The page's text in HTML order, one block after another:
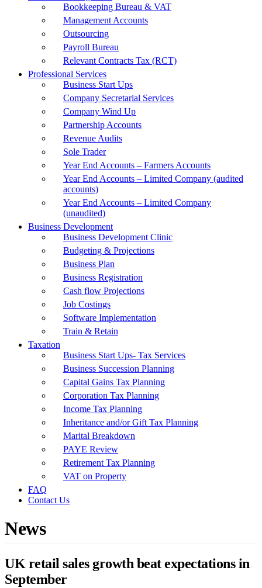
Bookkeeping Bureau & VAT
Management Accounts
Outsourcing
Payroll Bureau
Relevant Contracts Tax (RCT)
Professional Services
Business Start Ups
Company Secretarial Services
Company Wind Up
Partnership Accounts
Revenue Audits
Sole Trader
Year End Accounts – Farmers Accounts
Year End Accounts – Limited Company (audited
accounts)
Year End Accounts – Limited Company
(unaudited)
Business Development
Business Development Clinic
Budgeting & Projections
Business Plan
Business Registration
Cash flow Projections
Job Costings
Software Implementation
Train & Retain
Taxation
Business Start Ups- Tax Services
Business Succession Planning
Capital Gains Tax Planning
Corporation Tax Planning
Income Tax Planning
Inheritance and/or Gift Tax Planning
Marital Breakdown
PAYE Review
Retirement Tax Planning
VAT on Property
FAQ
Contact Us
News
UK retail sales growth beat expectations in
September